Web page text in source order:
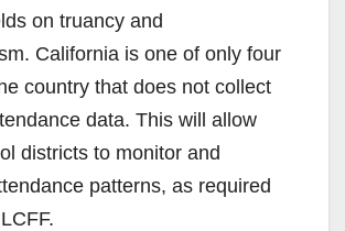
on truancy and
California is one of only four
country that does not collect
data. This will allow
districts to monitor and
patterns, as required